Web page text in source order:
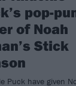
pop-
of Noah
Stick
Puck have given